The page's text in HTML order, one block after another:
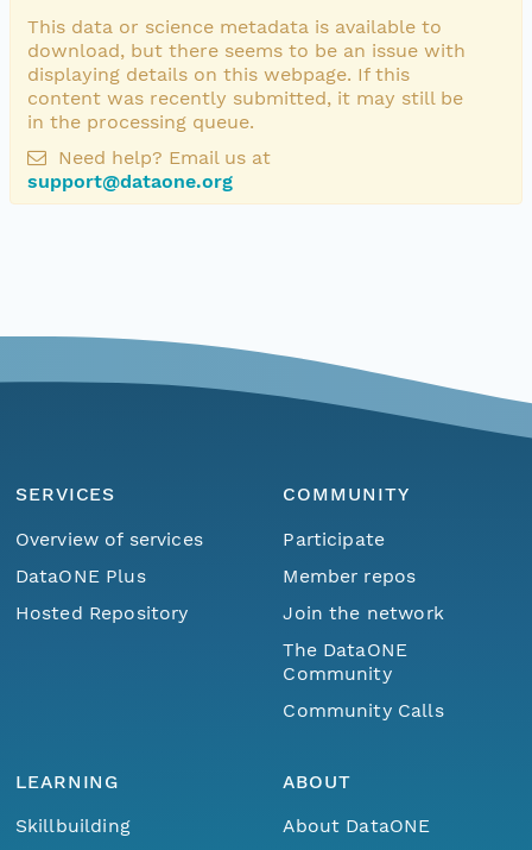
This data or science metadata is available to
download, but there seems to be an issue with
displaying details on this webpage. If this
content was recently submitted, it may still be
in the processing queue.
Need help? Email us at
support@dataone.org
SERVICES
Overview of services
DataONE Plus
Hosted Repository
COMMUNITY
Participate
Member repos
Join the network
The DataONE
Community
Community Calls
LEARNING
Skillbuilding
ABOUT
About DataONE